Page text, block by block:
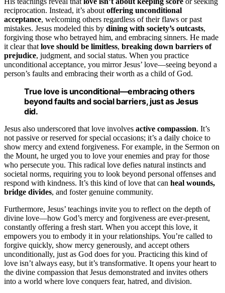
reciprocation. Instead, it’s about offering unconditional
acceptance, welcoming others regardless of their flaws or past
mistakes. Jesus modeled this by dining with society’s outcasts,
forgiving those who betrayed him, and embracing sinners. He made
it clear that love should be limitless, breaking down barriers of
prejudice, judgment, and social status. When you practice
unconditional acceptance, you mirror Jesus’ love—seeing beyond a
person’s faults and embracing their worth as a child of God.
True love is unconditional—embracing others
beyond faults and social barriers, just as Jesus
did.
Jesus also underscored that love involves active compassion. It’s
not passive or reserved for special occasions; it’s a daily choice to
show mercy and extend forgiveness. For example, in the Sermon on
the Mount, he urged you to love your enemies and pray for those
who persecute you. This radical love defies natural instincts and
societal norms, requiring you to look beyond personal offenses and
respond with kindness. It’s this kind of love that can heal wounds,
bridge divides, and foster genuine community.
Furthermore, Jesus’ teachings invite you to reflect on the depth of
divine love—how God’s mercy and forgiveness are ever-present,
constantly offering a fresh start. When you accept this love, it
empowers you to embody it in your relationships. You’re called to
forgive quickly, show mercy generously, and accept others
unconditionally, just as God does for you. Practicing this kind of
love isn’t always easy, but it’s transformative. It opens your heart to
the divine compassion that Jesus demonstrated and invites others
into a world where love conquers fear, hatred, and division.